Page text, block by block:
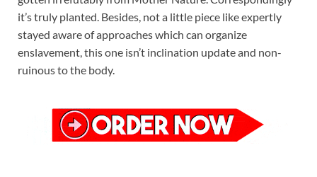
it’s truly planted. Besides, not a little piece like expertly
stayed aware of approaches which can organize
enslavement, this one isn’t inclination update and non-
ruinous to the body.